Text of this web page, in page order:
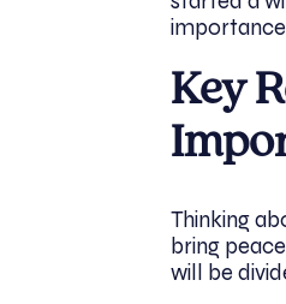
Key
Thinking
bring
will be